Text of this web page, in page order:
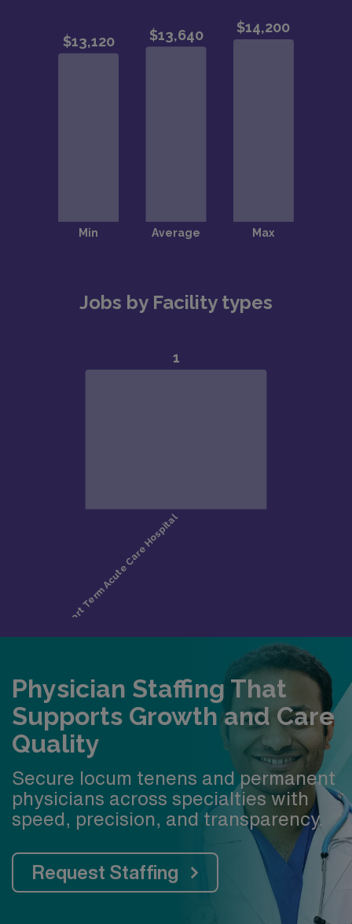
Jobs by Facility types
Physician Staffing That
Supports Growth and Care
Quality
Secure locum tenens and permanent
physicians across specialties with
speed, precision, and transparency.
Request Staffing